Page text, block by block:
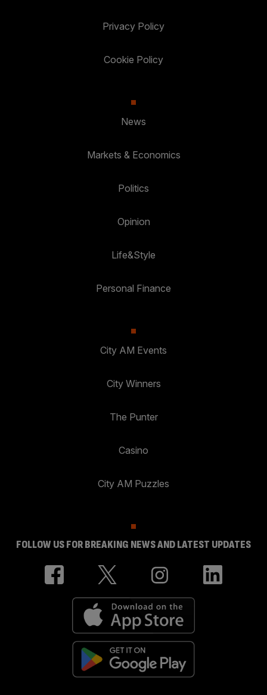
Privacy Policy
Cookie Policy
News
Markets & Economics
Politics
Opinion
Life&Style
Personal Finance
City AM Events
City Winners
The Punter
Casino
City AM Puzzles
FOLLOW US FOR BREAKING NEWS AND LATEST UPDATES